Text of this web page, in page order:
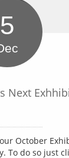
Next
October
To do so just
5